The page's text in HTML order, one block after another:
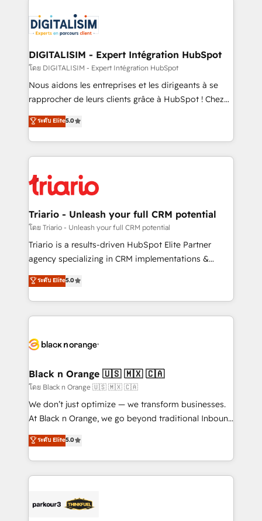
clients.” - Brian Garvey, VP, Solutions Partner
Program, HubSpot.
Implementation partner, we provide expertise to
drive your business forward. Since 2015 we are fully
dedicated to HubSpot and with an experienced
team (50+), we work with reputable companies in
B2B sectors such as manufacturing, SaaS and
business services. We prepare a customized
impact of your digital transformation, including a
detailed financial rationale with a focus on ROI and
embark on a transformational journey that sets your
business up for long-term success. Unlock your
DIGITALISIM - Expert Intégration HubSpot
โดย DIGITALISIM - Expert Intégration HubSpot
Nous aidons les entreprises et les dirigeants à se
rapprocher de leurs clients grâce à HubSpot ! Chez
DIGITALISIM, nous avons l'intime conviction que la
réussite des entreprises passe par l’innovation web,
le marketing digital, et la relation client ! C'est
pourquoi, nos experts sont à la fois capables de
référencement, votre stratégie digitale et le pilotage
et l'intégration d'HubSpot ! Les grandes phases d'un
projet HubSpot avec DIGITALISIM : 🧽 Nettoyage,
migration et intégration des bases de données. 🚀
Développement des interfaces avec vos logiciels
Book Process & Guidelines utilisateurs 🎓
Formations des utilisateurs
ระดับ Elite5.0
Triario - Unleash your full CRM potential
โดย Triario - Unleash your full CRM potential
Triario is a results-driven HubSpot Elite Partner
agency specializing in CRM implementations &
migrations, Revenue Operations, Custom
Integrations, Custom AI agents and AI-ready Website
Design With over 15 years of experience, we help
companies bridge the gap between marketing, sales,
data hygiene, and tailored HubSpot solutions. Our
a global consultancy with the care and agility of a
boutique firm. At Triario, we’re big enough to deliver
but small enough to listen. Our Services: HubSpot
implementations & data migration Custom AI agents
Website design Let’s turn your CRM into your growth
engine!
ระดับ Elite5.0
Black n Orange 🇺🇸 🇲🇽 🇨🇦
โดย Black n Orange 🇺🇸 🇲🇽 🇨🇦
We don’t just optimize — we transform businesses.
At Black n Orange, we go beyond traditional Inbound
Marketing with our exclusive methodologies:
BOOMS and BOOST. Together, they form a powerful
combination that has driven success for over 800
businesses worldwide. As Elite HubSpot Partners, we
strategies that integrate data-driven marketing,
ระดับ Elite5.0